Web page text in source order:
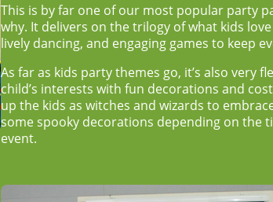
This is by far one of our most popular party
why. It delivers on the trilogy of what kids
lively dancing, and engaging games to keep
As far as kids party themes go, it’s also very
child’s interests with fun decorations and
up the kids as witches and wizards to
some spooky decorations depending on the
event.